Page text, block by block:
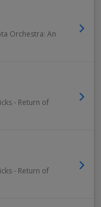
Orchestra: An
- Return of
- Return of